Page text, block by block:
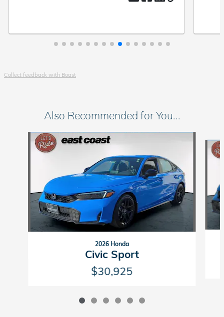
Collect feedback with Boast
Also Recommended for You...
Slide 1 of 6
2026 Honda
Civic Sport
$30,925